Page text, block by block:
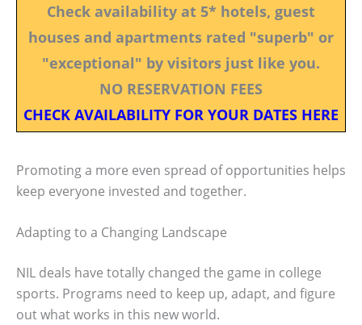
Check availability at 5* hotels, guest
houses and apartments rated "superb" or
"exceptional" by visitors just like you.
NO RESERVATION FEES
CHECK AVAILABILITY FOR YOUR DATES HERE
Promoting a more even spread of opportunities helps
keep everyone invested and together.
Adapting to a Changing Landscape
NIL deals have totally changed the game in college
sports. Programs need to keep up, adapt, and figure
out what works in this new world.